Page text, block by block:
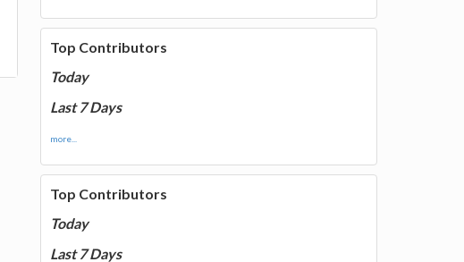
Top Contributors
Today
Last 7 Days
more...
Top Contributors
Today
Last 7 Days